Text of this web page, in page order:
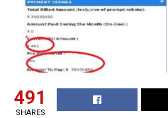
491
SHARES